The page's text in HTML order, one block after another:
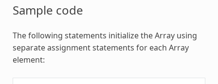
Sample code
The following statements initialize theArrayusing
separate assignment statements for each Array
element: